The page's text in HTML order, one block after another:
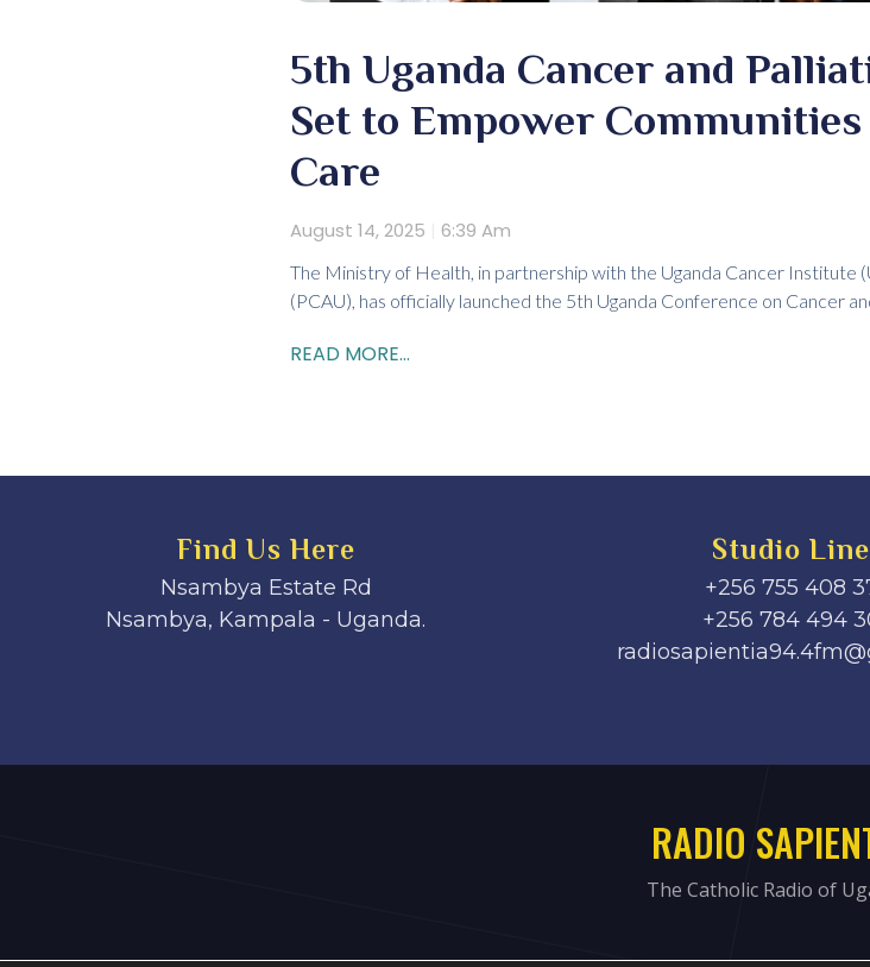
5th Uganda Cancer and
Set to Empower
Care
August 14, 2025 6:39 Am
The Ministry of Health, in partnership with the Uganda Cancer Institute
(PCAU), has officially launched the 5th Uganda Conference on Cancer
READ MORE...
Find Us Here
Nsambya Estate Rd
Nsambya, Kampala - Uganda.
Studio
+256 755 408
+256 784 494
RADIO
The Catholic Radio of